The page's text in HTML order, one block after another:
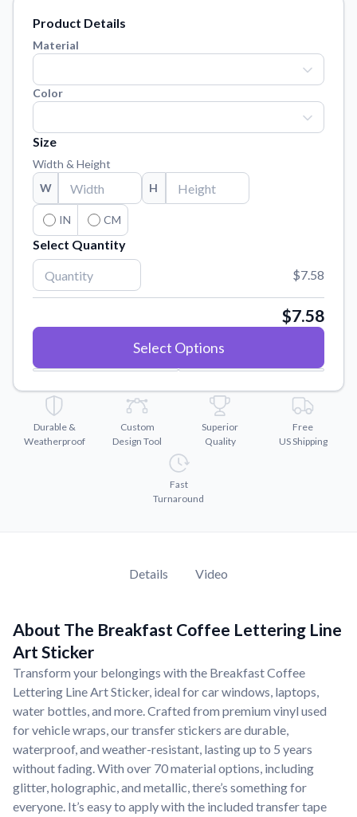
Contact Us
Reach out with any questions or feedback.
FAQs
Find answers to common questions about our products.
Material Samples
Order samples to see the print quality, material texture, and
finish.
Sticker Accessories
Tools and extras to perfect your sticker application.
Vectorization Service
Convert your images to high-quality vector files.
Videos
Why Buy From US
Discover what sets us apart from the competition.
Product Details
Material
Color
Size
Width & Height
W
H
IN CM
Select Quantity
$7.58
$7.58
Select Options
Durable &
Weatherproof
Custom
Design Tool
Superior
Quality
Free
US Shipping
Fast
Turnaround
Details Video
About The Breakfast Coffee Lettering Line
Art Sticker
Transform your belongings with the Breakfast Coffee
Lettering Line Art Sticker, ideal for car windows, laptops,
water bottles, and more. Crafted from premium vinyl used
for vehicle wraps, our transfer stickers are durable,
waterproof, and weather-resistant, lasting up to 5 years
without fading. With over 70 material options, including
glitter, holographic, and metallic, there’s something for
everyone. It’s easy to apply with the included transfer tape